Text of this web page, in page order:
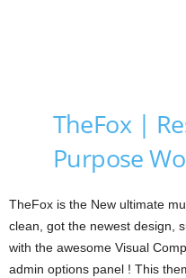
TheFox |
Purpose
TheFox is the New ultimate
clean, got the newest design,
with the awesome Visual
admin options panel ! This